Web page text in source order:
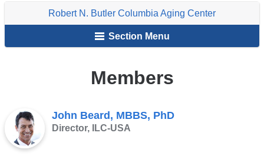
here
Aging
Robert N. Butler Columbia Aging Center
Section Menu
Members
John Beard, MBBS, PhD
Director, ILC-USA
width